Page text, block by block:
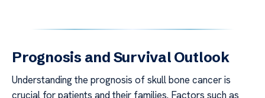
Prognosis and Survival Outlook
Understanding the prognosis of skull bone cancer is
crucial for patients and their families. Factors such as